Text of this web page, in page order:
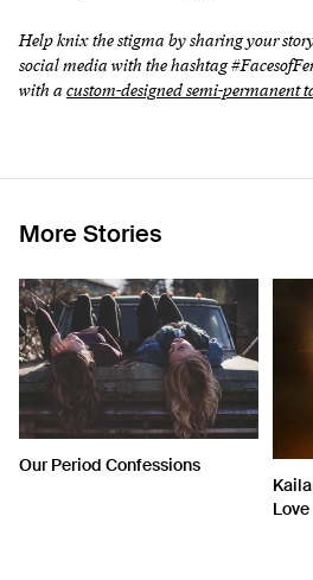
Help knix the stigma by sharing your
social media with the hashtag
with acustom-designed semi-permanent
More Stories
Our Period Confessions